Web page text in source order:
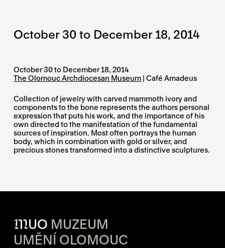
October 30 to December 18, 2014
October 30 to December 18, 2014
The Olomouc Archdiocesan Museum | Café Amadeus
Collection of jewelry with carved mammoth ivory and
components to the bone represents the authors personal
expression that puts his work, and the importance of his
own directed to the manifestation of the fundamental
sources of inspiration. Most often portrays the human
body, which in combination with gold or silver, and
precious stones transformed into a distinctive sculptures.
MUO MUZEUM
UMĚNÍ OLOMOUC